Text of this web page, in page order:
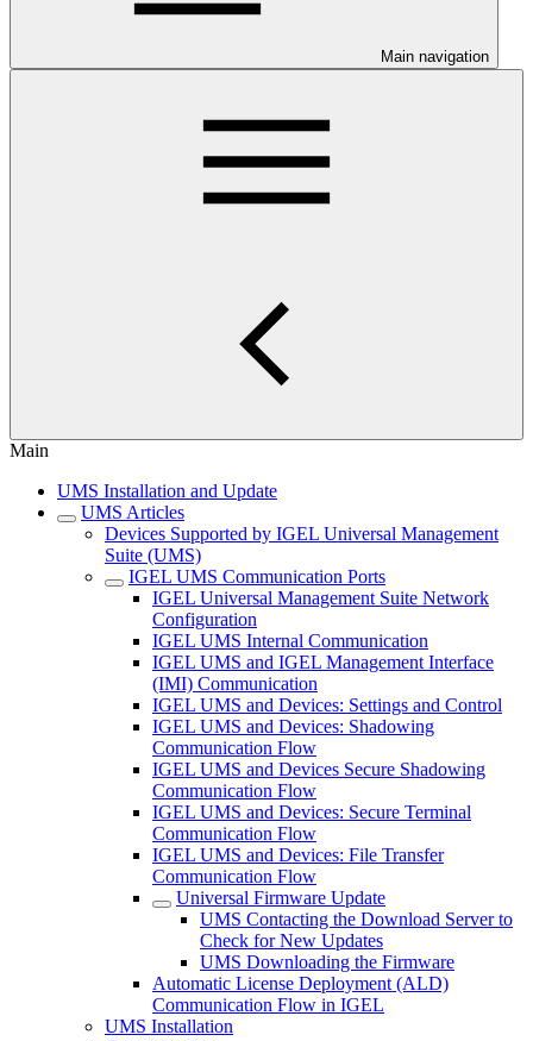
Main navigation
Main
UMS Installation and Update
UMS Articles
Devices Supported by IGEL Universal Management
Suite (UMS)
IGEL UMS Communication Ports
IGEL Universal Management Suite Network
Configuration
IGEL UMS Internal Communication
IGEL UMS and IGEL Management Interface
(IMI) Communication
IGEL UMS and Devices: Settings and Control
IGEL UMS and Devices: Shadowing
Communication Flow
IGEL UMS and Devices Secure Shadowing
Communication Flow
IGEL UMS and Devices: Secure Terminal
Communication Flow
IGEL UMS and Devices: File Transfer
Communication Flow
Universal Firmware Update
UMS Contacting the Download Server to
Check for New Updates
UMS Downloading the Firmware
Automatic License Deployment (ALD)
Communication Flow in IGEL
UMS Installation